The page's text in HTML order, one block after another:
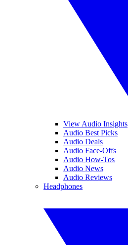
View Audio Insights
Audio Best Picks
Audio Deals
Audio Face-Offs
Audio How-Tos
Audio News
Audio Reviews
Headphones